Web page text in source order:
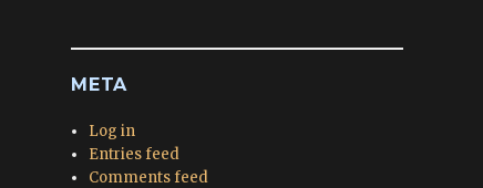
META
Log in
Entries feed
Comments feed